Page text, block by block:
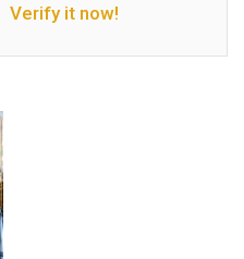
Verify it now!